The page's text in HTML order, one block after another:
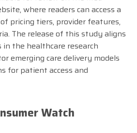
where readers can access a
pricing tiers, provider features,
The release of this study aligns
the healthcare research
emerging care delivery models
for patient access and
Watch